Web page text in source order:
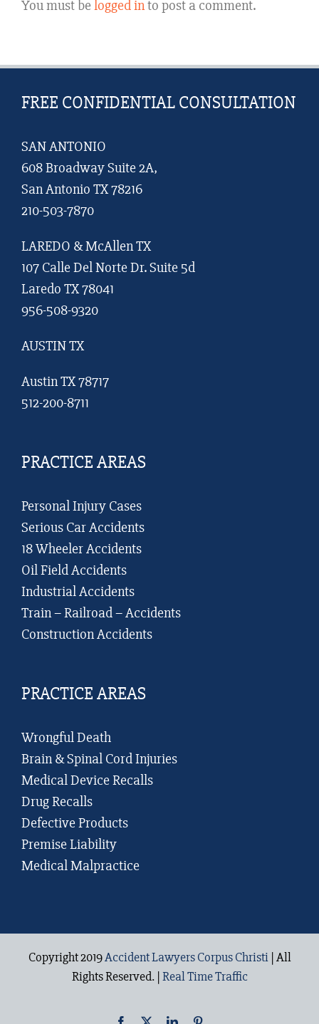
You must be logged into post a comment.
FREE CONFIDENTIAL CONSULTATION
SAN ANTONIO
608 Broadway Suite 2A,
San Antonio TX 78216
210-503-7870
LAREDO & McAllen TX
107 Calle Del Norte Dr. Suite 5d
Laredo TX 78041
956-508-9320
AUSTIN TX
Austin TX 78717
512-200-8711
PRACTICE AREAS
Personal Injury Cases
Serious Car Accidents
18 Wheeler Accidents
Oil Field Accidents
Industrial Accidents
Train – Railroad – Accidents
Construction Accidents
PRACTICE AREAS
Wrongful Death
Brain & Spinal Cord Injuries
Medical Device Recalls
Drug Recalls
Defective Products
Premise Liability
Medical Malpractice
Copyright 2019Accident Lawyers Corpus Christi| All
Rights Reserved. |Real Time Traffic
Facebook LinkedIn